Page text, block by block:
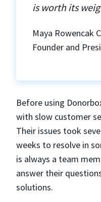
is worth its
Maya Rowencak
Founder and
Before using
with slow customer
Their issues took
weeks to resolve in
is always a team
answer their
solutions.